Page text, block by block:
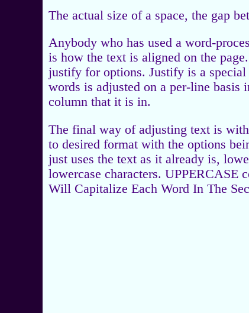
The actual size of a space, the gap
Anybody who has used a word-
is how the text is aligned on the
justify for options. Justify is a
words is adjusted on a per-line basis
column that it is in.
The final way of adjusting text is
to desired format with the options
just uses the text as it already is,
lowercase characters. UPPERCASE
Will Capitalize Each Word In The